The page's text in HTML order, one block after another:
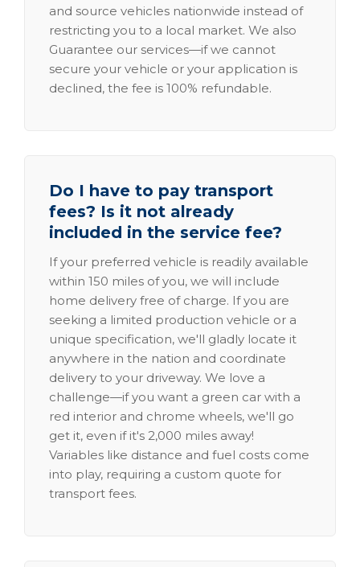
and source vehicles nationwide instead of
restricting you to a local market. We also
Guarantee our services—if we cannot
secure your vehicle or your application is
declined, the fee is 100% refundable.
Do I have to pay transport
fees? Is it not already
included in the service fee?
If your preferred vehicle is readily available
within 150 miles of you, we will include
home delivery free of charge. If you are
seeking a limited production vehicle or a
unique specification, we'll gladly locate it
anywhere in the nation and coordinate
delivery to your driveway. We love a
challenge—if you want a green car with a
red interior and chrome wheels, we'll go
get it, even if it's 2,000 miles away!
Variables like distance and fuel costs come
into play, requiring a custom quote for
transport fees.